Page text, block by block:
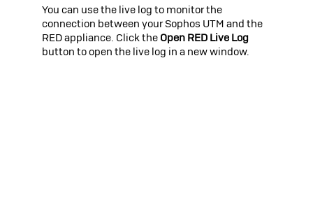
You can use the live log to monitor the
connection between yourSophos UTM and the
RED appliance. Click the Open RED Live Log
button to open the live log in a new window.